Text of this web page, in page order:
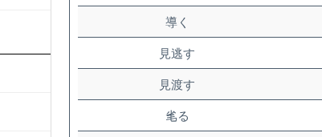
導く
見逃す
見渡す
毟る